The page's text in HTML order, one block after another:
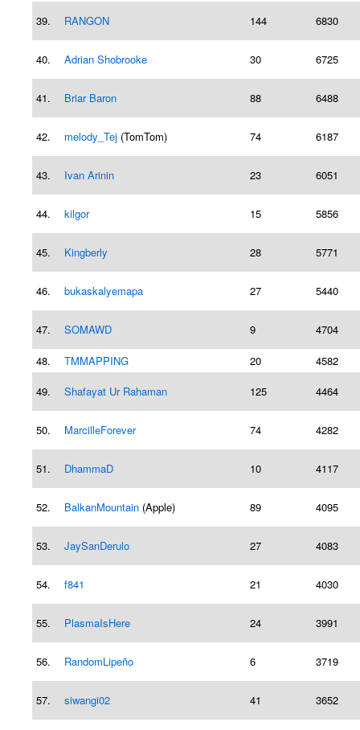
39. RANGON 144 6830
40. Adrian Shobrooke 30 6725
41. Briar Baron 88 6488
42. melody_Tej (TomTom) 74 6187
43. Ivan Arinin 23 6051
44. kilgor 15 5856
45. Kingberly 28 5771
46. bukaskalyemapa 27 5440
47. SOMAWD 9 4704
48. TMMAPPING 20
4582
49.
Shafayat Ur Rahaman 125 4464
50. MarcilleForever 74 4282
51. DhammaD 10 4117
52. BalkanMountain (Apple) 89 4095
53. JaySanDerulo 27 4083
54. f841 21 4030
55. PlasmaIsHere 24 3991
56. RandomLipeño 6 3719
57. siwangi02 41 3652